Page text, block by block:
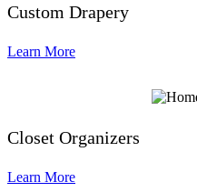
Custom Drapery
Learn More
Closet Organizers
Learn More